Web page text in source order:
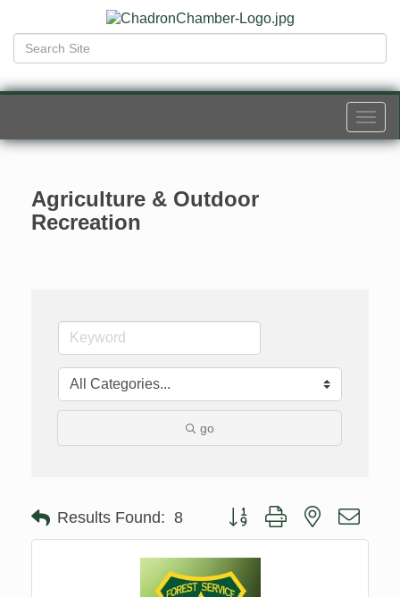
Agriculture & Outdoor
Recreation
go
Results Found: 8 Button group with nested